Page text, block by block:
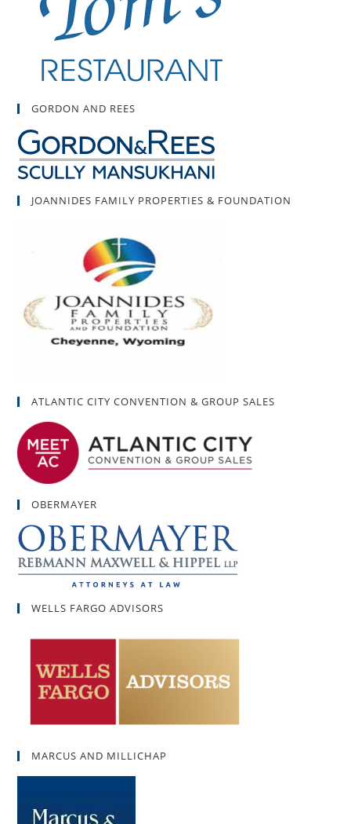
GORDON AND REES
JOANNIDES FAMILY PROPERTIES & FOUNDATION
ATLANTIC CITY CONVENTION & GROUP SALES
OBERMAYER
WELLS FARGO ADVISORS
MARCUS AND MILLICHAP